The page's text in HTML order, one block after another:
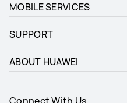
MOBILE SERVICES
SUPPORT
ABOUT HUAWEI